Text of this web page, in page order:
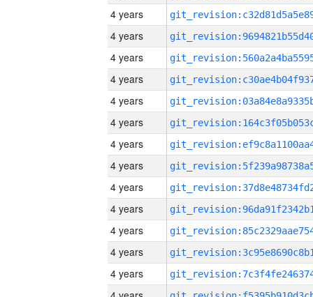
4 years
4 years
4 years
4 years
4 years
4 years
4 years
4 years
4 years
4 years
4 years
4 years
4 years